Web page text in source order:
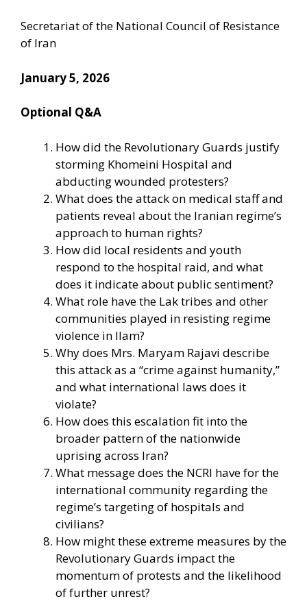
Secretariat of the National Council of Resistance
of Iran
January 5, 2026
Optional Q&A
How did the Revolutionary Guards justify
storming Khomeini Hospital and
abducting wounded protesters?
What does the attack on medical staff and
patients reveal about the Iranian regime’s
approach to human rights?
How did local residents and youth
respond to the hospital raid, and what
does it indicate about public sentiment?
What role have the Lak tribes and other
communities played in resisting regime
violence in Ilam?
Why does Mrs. Maryam Rajavi describe
this attack as a “crime against humanity,”
and what international laws does it
violate?
How does this escalation fit into the
broader pattern of the nationwide
uprising across Iran?
What message does the NCRI have for the
international community regarding the
regime’s targeting of hospitals and
civilians?
How might these extreme measures by the
Revolutionary Guards impact the
momentum of protests and the likelihood
of further unrest?